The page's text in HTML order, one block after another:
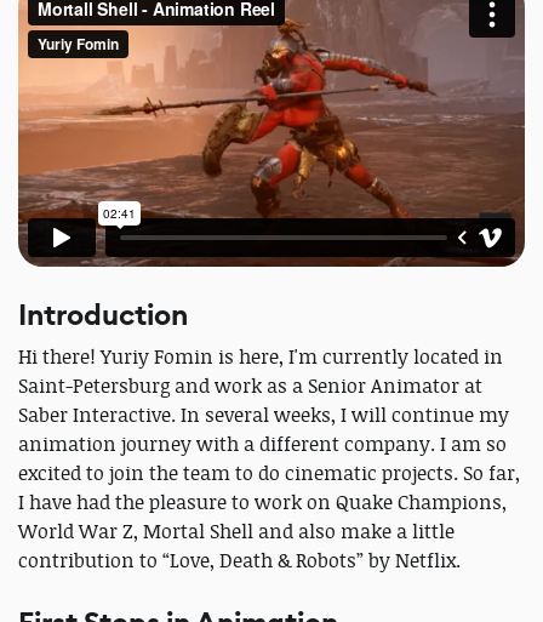
Introduction
Hi there! Yuriy Fomin is here, I'm currently located in
Saint-Petersburg and work as a Senior Animator at
Saber Interactive. In several weeks, I will continue my
animation journey with a different company. I am so
excited to join the team to do cinematic projects. So far,
I have had the pleasure to work on Quake Champions,
World War Z, Mortal Shell and also make a little
contribution to “Love, Death & Robots” by Netflix.